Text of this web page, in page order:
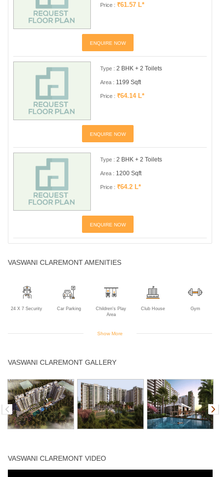
Price : ₹61.57 L*
ENQUIRE NOW
Type : 2 BHK + 2 Toilets
Area : 1199 Sqft
Price : ₹64.14 L*
ENQUIRE NOW
Type : 2 BHK + 2 Toilets
Area : 1200 Sqft
Price : ₹64.2 L*
ENQUIRE NOW
VASWANI CLAREMONT AMENITIES
24 X 7 Security Car Parking
Children's Play
Area
Club House Gym
Swimming Pool
Show More
VASWANI CLAREMONT GALLERY
VASWANI CLAREMONT VIDEO